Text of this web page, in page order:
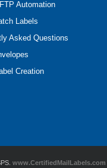
Automation
Labels
Asked Questions
Creation
www.CertifiedMailLabels.com